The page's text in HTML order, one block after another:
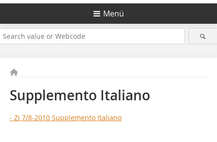
Menü
Supplemento Italiano
- Zi 7/8-2010 Supplemento Italiano